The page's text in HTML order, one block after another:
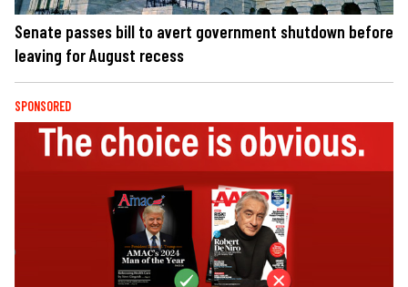
Senate passes bill to avert government shutdown before
leaving for August recess
SPONSORED